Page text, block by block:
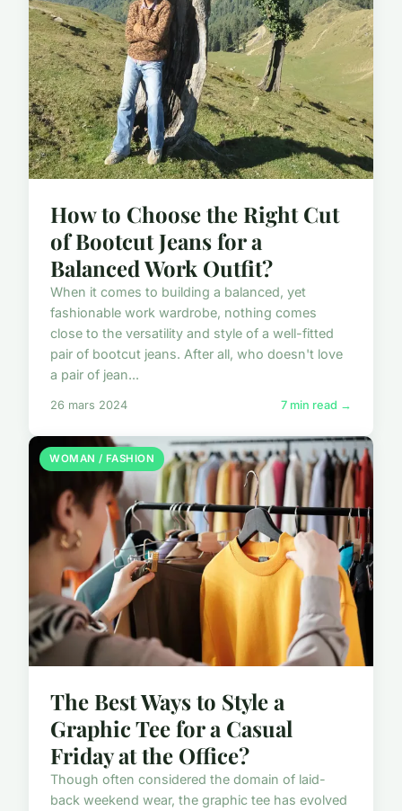
How to Choose the Right Cut
of Bootcut Jeans for a
Balanced Work Outfit?
When it comes to building a balanced, yet
fashionable work wardrobe, nothing comes
close to the versatility and style of a well-fitted
pair of bootcut jeans. After all, who doesn't love
a pair of jean...
26 mars 2024 7 min read →
WOMAN / FASHION
The Best Ways to Style a
Graphic Tee for a Casual
Friday at the Office?
Though often considered the domain of laid-
back weekend wear, the graphic tee has evolved